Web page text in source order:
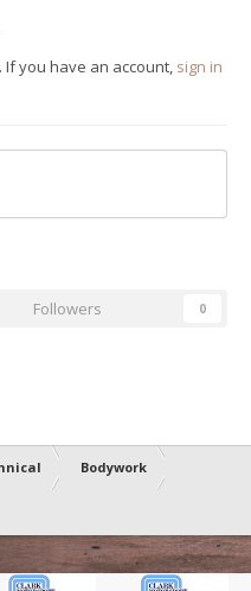
you have an account, sign in
Followers 0
Bodywork